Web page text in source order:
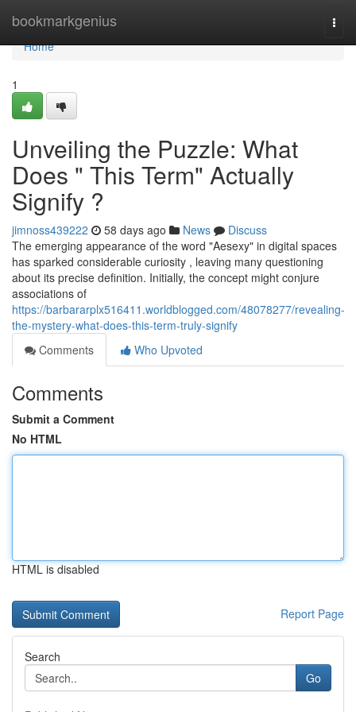
bookmarkgenius
Home
Home
1
Unveiling the Puzzle: What
Does " This Term" Actually
Signify ?
jimnoss439222 58 days ago News
Discuss
The emerging appearance of the word "Aesexy" in digital spaces
has sparked considerable curiosity , leaving many questioning
about its precise definition. Initially, the concept might conjure
associations of
https://barbararplx516411.worldblogged.com/48078277/revealing-
the-mystery-what-does-this-term-truly-signify
Comments
Who Upvoted
Comments
Submit a Comment
No HTML
HTML is disabled
Report Page
Search
Go